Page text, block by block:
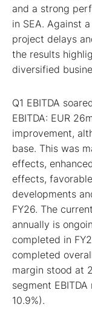
and a strong
in SEA. Against
project delays
the results
diversified
Q1 EBITDA
EBITDA: EUR
improvement,
base. This was
effects,
effects,
developments
FY26. The
annually is
completed in
completed
margin stood at
segment
10.9%).